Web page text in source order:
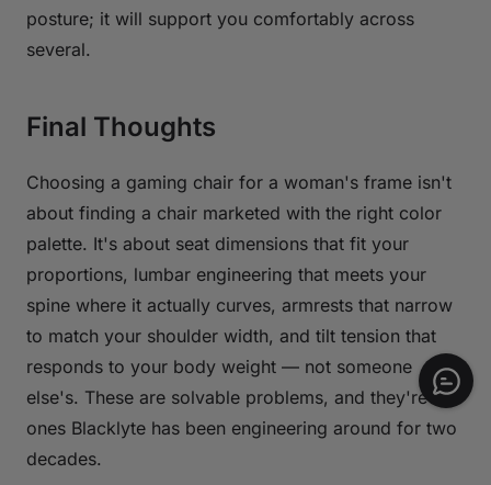
posture; it will support you comfortably across
several.
Final Thoughts
Choosing a gaming chair for a woman's frame isn't
about finding a chair marketed with the right color
palette. It's about seat dimensions that fit your
proportions, lumbar engineering that meets your
spine where it actually curves, armrests that narrow
to match your shoulder width, and tilt tension that
responds to your body weight — not someone
else's. These are solvable problems, and they're
ones Blacklyte has been engineering around for two
decades.